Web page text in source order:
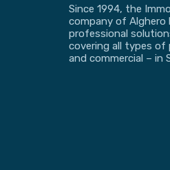
Since 1994, the
company of Alghero
professional
covering all types of
and commercial – in